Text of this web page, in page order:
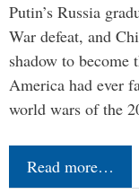
Putin’s Russia
War defeat, and
shadow to
America had ever
world wars of the
Read more…